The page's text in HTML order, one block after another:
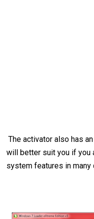
The activator also has
will better suit you if you
system features in